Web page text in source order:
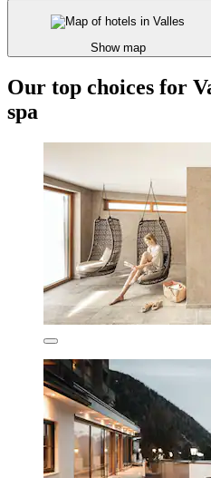
Show map
Our top choices for
spa